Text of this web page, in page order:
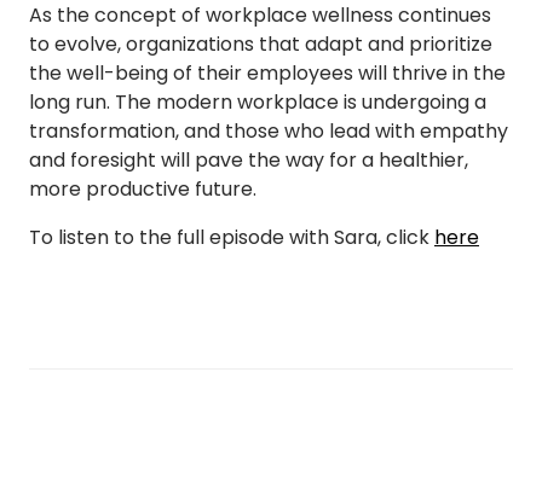
As the concept of workplace wellness continues
to evolve, organizations that adapt and prioritize
the well-being of their employees will thrive in the
long run. The modern workplace is undergoing a
transformation, and those who lead with empathy
and foresight will pave the way for a healthier,
more productive future.
To listen to the full episode with Sara, click here